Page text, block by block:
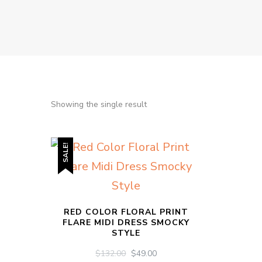
Showing the single result
SALE!
RED COLOR FLORAL PRINT
FLARE MIDI DRESS SMOCKY
STYLE
$132.00 ORIGINAL
$49.00CURRENT